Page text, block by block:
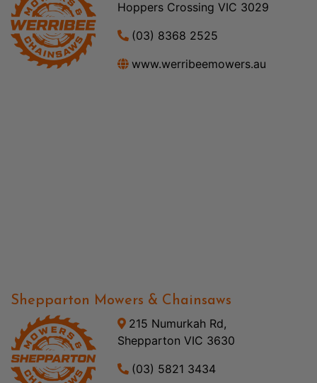
Hoppers Crossing VIC 3029
(03) 8368 2525
www.werribeemowers.au
Shepparton Mowers & Chainsaws
215 Numurkah Rd,
Shepparton VIC 3630
(03) 5821 3434